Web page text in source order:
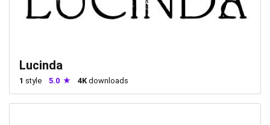
Lucinda
1 style 5.0 4K downloads